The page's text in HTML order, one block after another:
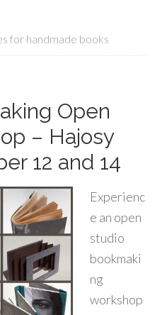
for handmade books
Open
– Hajosy
12 and 14
Experienc
e an open
studio
bookmaki
ng
workshop